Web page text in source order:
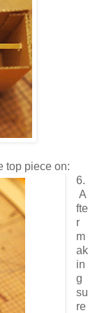
top piece on:
6.
A
fte
r
m
ak
in
g
su
re